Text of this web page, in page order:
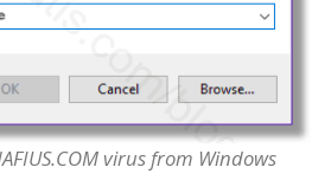
virus from Windows